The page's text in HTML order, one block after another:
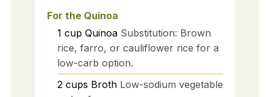
For the Quinoa
1 cup Quinoa Substitution: Brown
rice, farro, or cauliflower rice for a
low-carb option.
2 cups Broth Low-sodium vegetable